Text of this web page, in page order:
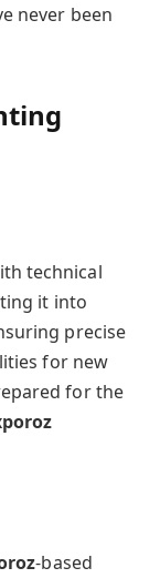
never been
technical
it into
precise
for new
for the
-based